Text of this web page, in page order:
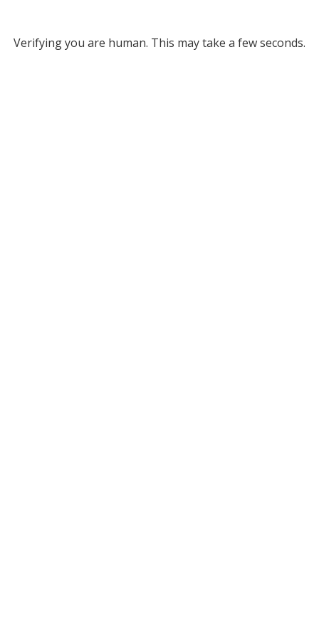
Verifying you are human. This may take a few seconds.